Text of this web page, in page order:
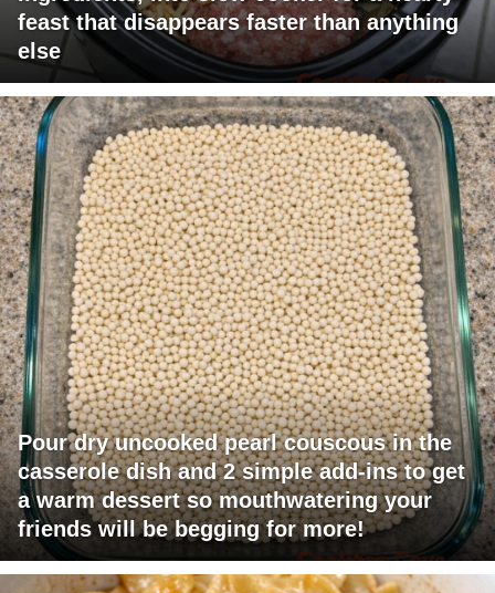
feast that disappears faster than anything
else
Pour dry uncooked pearl couscous in the
casserole dish and 2 simple add-ins to get
a warm dessert so mouthwatering your
friends will be begging for more!